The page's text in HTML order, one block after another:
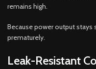
remains high.
Because power output stays
prematurely.
Leak-Resistant